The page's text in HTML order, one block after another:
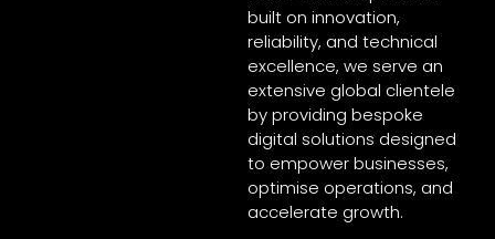
built on innovation,
reliability, and technical
excellence, we serve an
extensive global clientele
by providing bespoke
digital solutions designed
to empower businesses,
optimise operations, and
accelerate growth.